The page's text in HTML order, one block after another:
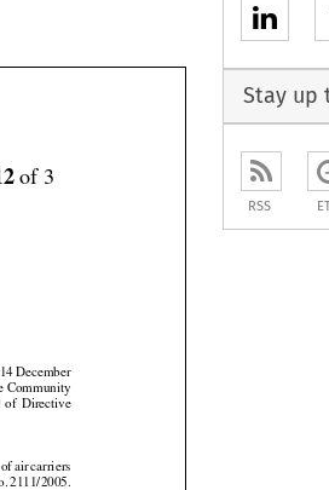


 

  
  
 
December
Stay up
RSS